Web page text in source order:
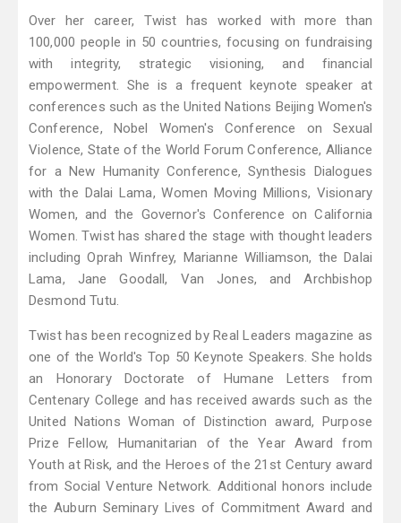
Over her career, Twist has worked with more than
100,000 people in 50 countries, focusing on fundraising
with integrity, strategic visioning, and financial
empowerment. She is a frequent keynote speaker at
conferences such as the United Nations Beijing Women's
Conference, Nobel Women's Conference on Sexual
Violence, State of the World Forum Conference, Alliance
for a New Humanity Conference, Synthesis Dialogues
with the Dalai Lama, Women Moving Millions, Visionary
Women, and the Governor's Conference on California
Women. Twist has shared the stage with thought leaders
including Oprah Winfrey, Marianne Williamson, the Dalai
Lama, Jane Goodall, Van Jones, and Archbishop
Desmond Tutu.
Twist has been recognized by Real Leaders magazine as
one of the World's Top 50 Keynote Speakers. She holds
an Honorary Doctorate of Humane Letters from
Centenary College and has received awards such as the
United Nations Woman of Distinction award, Purpose
Prize Fellow, Humanitarian of the Year Award from
Youth at Risk, and the Heroes of the 21st Century award
from Social Venture Network. Additional honors include
the Auburn Seminary Lives of Commitment Award and